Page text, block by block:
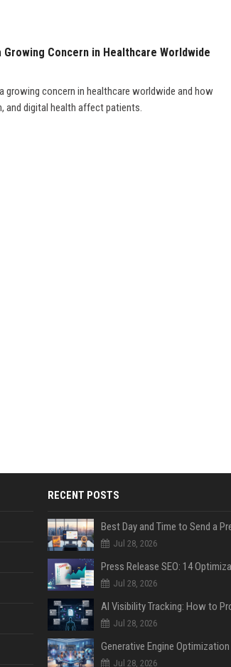
Growing Concern in Healthcare Worldwide
growing concern in healthcare worldwide and how
and digital health affect patients.
RECENT POSTS
Jul 28, 2026
Jul 28, 2026
Jul 28, 2026
Jul 28, 2026